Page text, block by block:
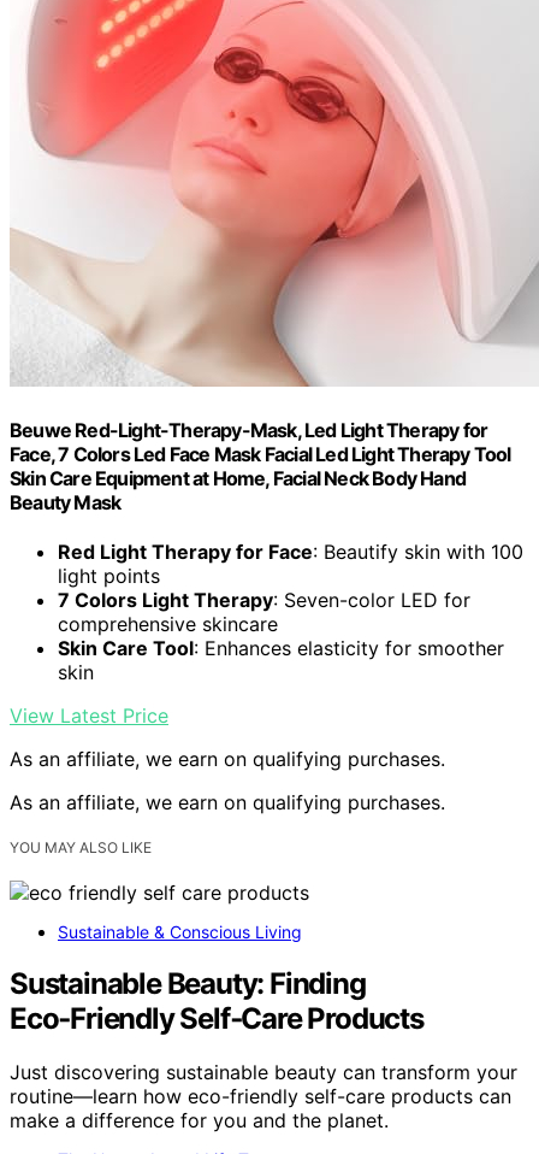
Beuwe Red-Light-Therapy-Mask, Led Light Therapy for
Face, 7 Colors Led Face Mask Facial Led Light Therapy Tool
Skin Care Equipment at Home, Facial Neck Body Hand
Beauty Mask
Red Light Therapy for Face: Beautify skin with 100
light points
7 Colors Light Therapy: Seven-color LED for
comprehensive skincare
Skin Care Tool: Enhances elasticity for smoother
skin
View Latest Price
As an affiliate, we earn on qualifying purchases.
As an affiliate, we earn on qualifying purchases.
YOU MAY ALSO LIKE
Sustainable & Conscious Living
Sustainable Beauty: Finding
Eco‑Friendly Self‑Care Products
Just discovering sustainable beauty can transform your
routine—learn how eco-friendly self-care products can
make a difference for you and the planet.